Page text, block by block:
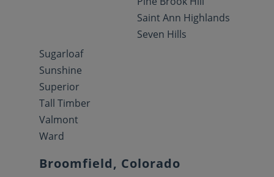
Saint Ann Highlands
Seven Hills
Sugarloaf
Sunshine
Superior
Tall Timber
Valmont
Ward
Broomfield, Colorado